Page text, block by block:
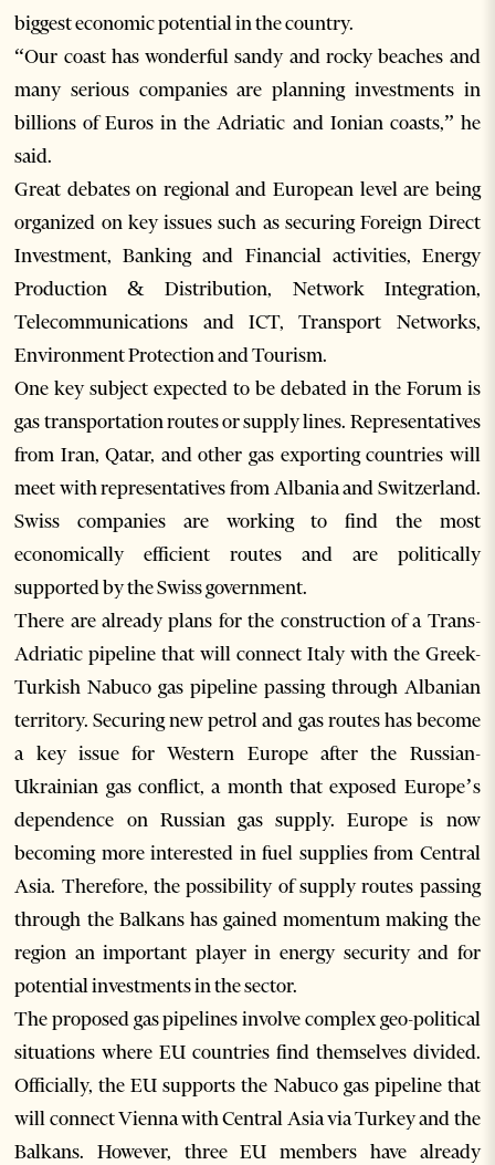
biggest economic potential in the country.
“Our coast has wonderful sandy and rocky beaches and
many serious companies are planning investments in
billions of Euros in the Adriatic and Ionian coasts,” he
said.
Great debates on regional and European level are being
organized on key issues such as securing Foreign Direct
Investment, Banking and Financial activities, Energy
Production & Distribution, Network Integration,
Telecommunications and ICT, Transport Networks,
Environment Protection and Tourism.
One key subject expected to be debated in the Forum is
gas transportation routes or supply lines. Representatives
from Iran, Qatar, and other gas exporting countries will
meet with representatives from Albania and Switzerland.
Swiss companies are working to find the most
economically efficient routes and are politically
supported by the Swiss government.
There are already plans for the construction of a Trans-
Adriatic pipeline that will connect Italy with the Greek-
Turkish Nabuco gas pipeline passing through Albanian
territory. Securing new petrol and gas routes has become
a key issue for Western Europe after the Russian-
Ukrainian gas conflict, a month that exposed Europe’s
dependence on Russian gas supply. Europe is now
becoming more interested in fuel supplies from Central
Asia. Therefore, the possibility of supply routes passing
through the Balkans has gained momentum making the
region an important player in energy security and for
potential investments in the sector.
The proposed gas pipelines involve complex geo-political
situations where EU countries find themselves divided.
Officially, the EU supports the Nabuco gas pipeline that
will connect Vienna with Central Asia via Turkey and the
Balkans. However, three EU members have already